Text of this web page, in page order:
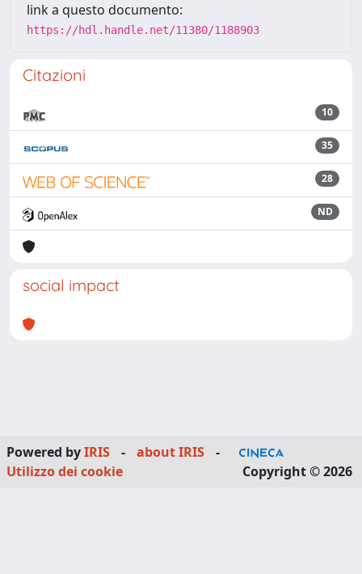
link a questo documento:
https://hdl.handle.net/11380/1188903
Citazioni
10
35
28
ND
social impact
Powered byIRIS - about IRIS
-
Utilizzo dei cookie
Copyright © 2026